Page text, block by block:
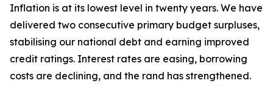
Inflation is at its lowest level in twenty years. We have
delivered two consecutive primary budget surpluses,
stabilising our national debt and earning improved
credit ratings. Interest rates are easing, borrowing
costs are declining, and the rand has strengthened.